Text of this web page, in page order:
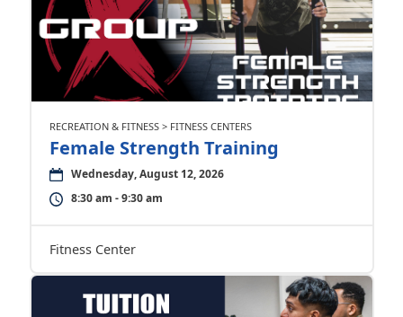
RECREATION & FITNESS > FITNESS CENTERS
Female Strength Training
Wednesday, August 12, 2026
8:30 am - 9:30 am
Fitness Center